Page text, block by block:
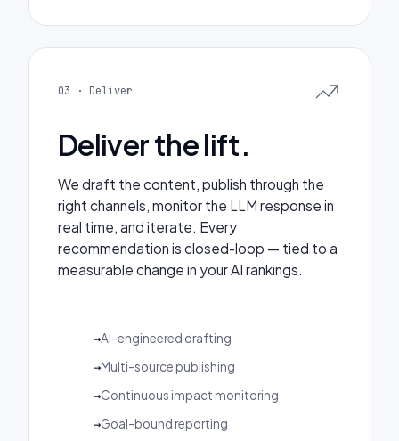
03 · Deliver
Deliver the lift.
We draft the content, publish through the
right channels, monitor the LLM response in
real time, and iterate. Every
recommendation is closed-loop — tied to a
measurable change in your AI rankings.
AI-engineered drafting
Multi-source publishing
Continuous impact monitoring
Goal-bound reporting